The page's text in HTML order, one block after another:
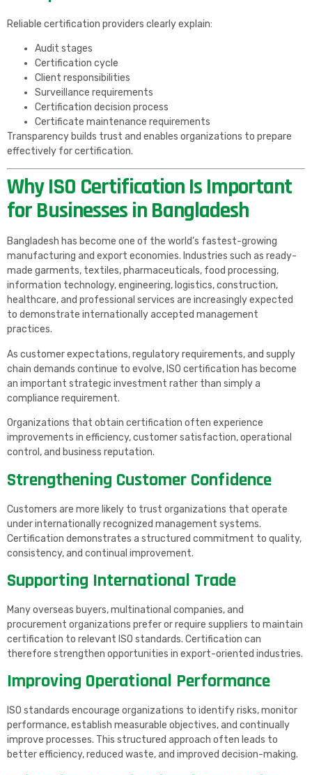
Reliable certification providers clearly explain:
Audit stages
Certification cycle
Client responsibilities
Surveillance requirements
Certification decision process
Certificate maintenance requirements
Transparency builds trust and enables organizations to prepare
effectively for certification.
Why ISO Certification Is Important
for Businesses in Bangladesh
Bangladesh has become one of the world’s fastest-growing
manufacturing and export economies. Industries such as ready-
made garments, textiles, pharmaceuticals, food processing,
information technology, engineering, logistics, construction,
healthcare, and professional services are increasingly expected
to demonstrate internationally accepted management
practices.
As customer expectations, regulatory requirements, and supply
chain demands continue to evolve, ISO certification has become
an important strategic investment rather than simply a
compliance requirement.
Organizations that obtain certification often experience
improvements in efficiency, customer satisfaction, operational
control, and business reputation.
Strengthening Customer Confidence
Customers are more likely to trust organizations that operate
under internationally recognized management systems.
Certification demonstrates a structured commitment to quality,
consistency, and continual improvement.
Supporting International Trade
Many overseas buyers, multinational companies, and
procurement organizations prefer or require suppliers to maintain
certification to relevant ISO standards. Certification can
therefore strengthen opportunities in export-oriented industries.
Improving Operational Performance
ISO standards encourage organizations to identify risks, monitor
performance, establish measurable objectives, and continually
improve processes. This structured approach often leads to
better efficiency, reduced waste, and improved decision-making.